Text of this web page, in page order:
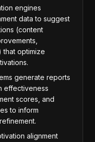
engines
data to suggest
(content
that optimize
generate reports
effectiveness
scores, and
to inform
alignment